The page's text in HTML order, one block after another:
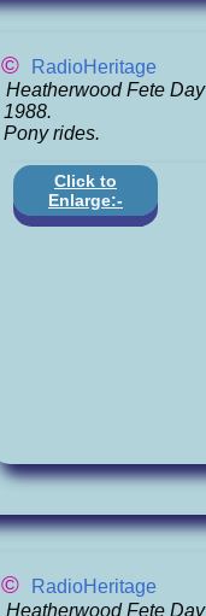
©
RadioHeritage
Heatherwood Fete Day
1988.
Pony rides.
Click to
Enlarge:-
©
RadioHeritage
Heatherwood Fete Day